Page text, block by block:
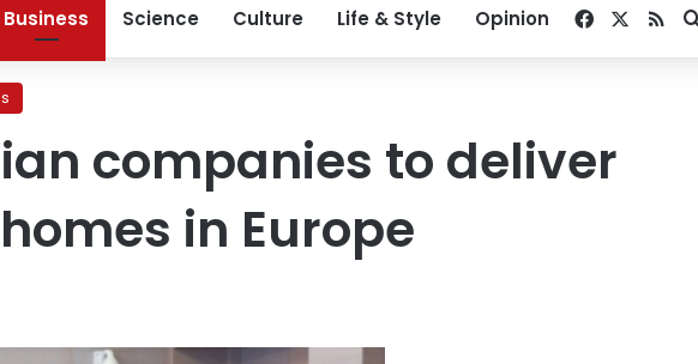
Business Science Culture Life & Style Opinion Facebook
RSS
companies to deliver
in Europe